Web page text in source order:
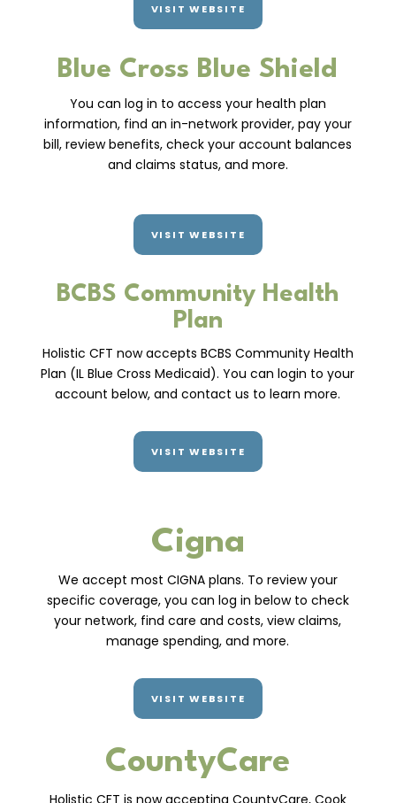
VISIT WEBSITE
Blue Cross Blue Shield
You can log in to access your health plan
information, find an in-network provider, pay your
bill, review benefits, check your account balances
and claims status, and more.
VISIT WEBSITE
BCBS Community Health
Plan
Holistic CFT now accepts BCBS Community Health
Plan (IL Blue Cross Medicaid). You can login to your
account below, and contact us to learn more.
VISIT WEBSITE
Cigna
We accept most CIGNA plans. To review your
specific coverage, you can log in below to check
your network, find care and costs, view claims,
manage spending, and more.
VISIT WEBSITE
CountyCare
Holistic CFT is now accepting CountyCare, Cook